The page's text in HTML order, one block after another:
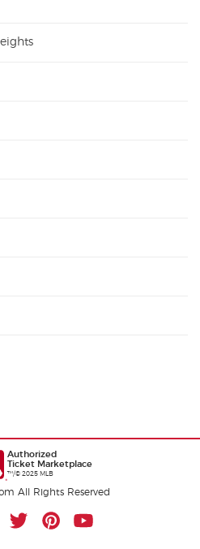
Authorized
Ticket Marketplace
™/© 2025 MLB
All Rights Reserved